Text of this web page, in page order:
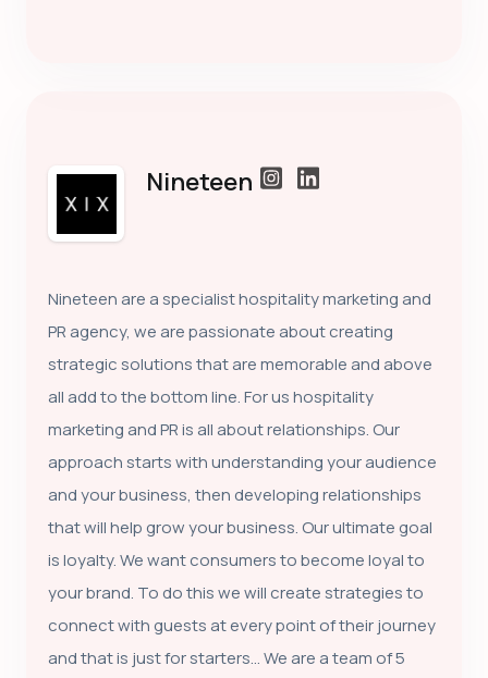
Nineteen
Nineteen are a specialist hospitality marketing and
PR agency, we are passionate about creating
strategic solutions that are memorable and above
all add to the bottom line. For us hospitality
marketing and PR is all about relationships. Our
approach starts with understanding your audience
and your business, then developing relationships
that will help grow your business. Our ultimate goal
is loyalty. We want consumers to become loyal to
your brand. To do this we will create strategies to
connect with guests at every point of their journey
and that is just for starters… We are a team of 5